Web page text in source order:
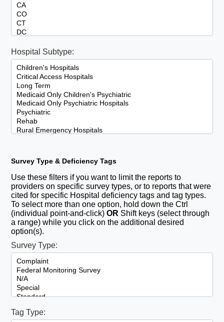
Hospital Subtype:
Survey Type & Deficiency Tags
Use these filters if you want to limit the reports to
providers on specific survey types, or to reports that were
cited for specific Hospital deficiency tags and tag types.
To select more than one option, hold down the Ctrl
(individual point-and-click)OR Shift keys (select through
a range) while you click on the additional desired
option(s).
Survey Type:
Tag Type: